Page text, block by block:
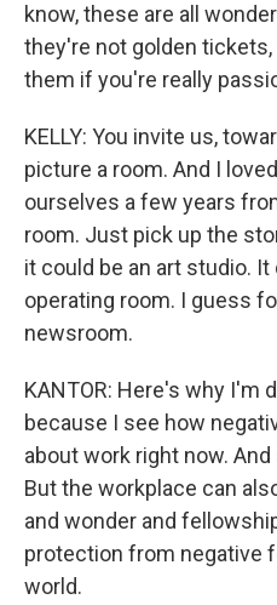
know, these are all
they're not golden
them if you're really
KELLY: You invite us,
picture a room. And I
ourselves a few years
room. Just pick up the
it could be an art studio. It
operating room. I guess
newsroom.
KANTOR: Here's why I'm
because I see how
about work right now.
But the workplace can
and wonder and
protection from negative
world.